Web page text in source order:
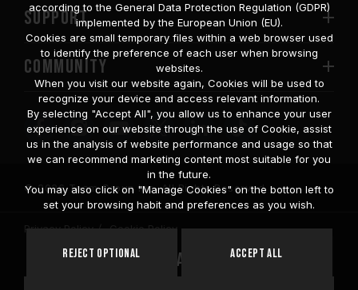
SUPPORT
COMMUNITY
© 2026 Team Group Inc. All Rights Reserved.
Privacy Policy Cookie Policy
Location
United
according to the General Data Protection Regulation (GDPR)
implemented by the European Union (EU).
Cookies are small temporary files within a web browser used
to identify the preference of each user when browsing
websites.
When you visit our website again, Cookies will be used to
recognize your device and access relevant information.
By selecting "Accept All", you allow us to enhance your user
experience on our website through the use of Cookie, assist
us in the analysis of website performance and usage so that
we can recommend marketing content most suitable for you
in the future.
You may also click on "Manage Cookies" on the botton left to
set your browsing habit and preferences as you wish.
Reject Optional Accept All